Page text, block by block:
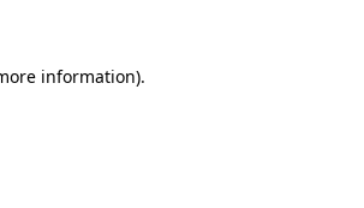
information).